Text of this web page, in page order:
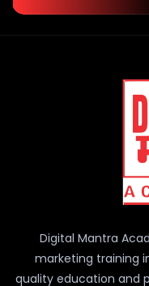
Digital Mantra
marketing training
quality education and